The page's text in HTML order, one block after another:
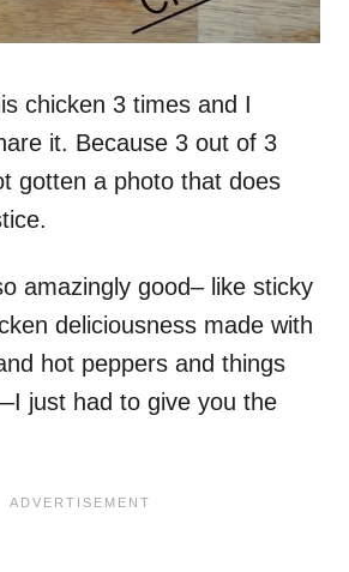
chicken 3 times and I
it. Because 3 out of 3
gotten a photo that does
amazingly good– like sticky
deliciousness made with
hot peppers and things
just had to give you the